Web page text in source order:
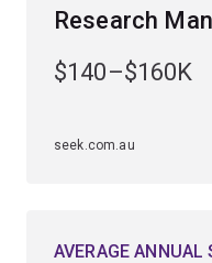
Research
$140–$160K
seek.com.au
AVERAGE ANNUAL